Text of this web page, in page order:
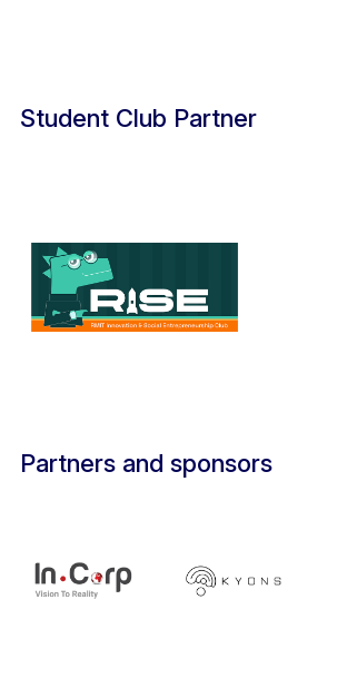
Student Club Partner​
Partners and sponsors